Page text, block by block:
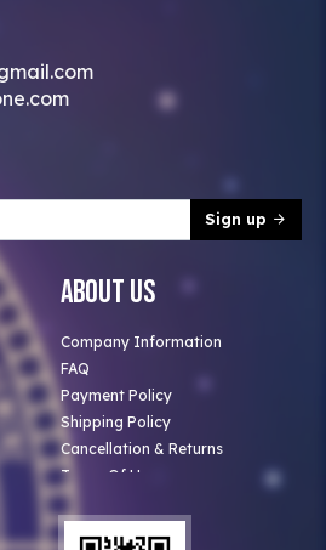
Sign up
About Us
Company Information
FAQ
Payment Policy
Shipping Policy
Cancellation & Returns
Terms Of Use
Privacy Policy
Blog